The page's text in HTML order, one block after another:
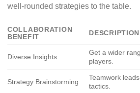
well-rounded strategies to the table.
COLLABORATION
BENEFIT
DESCRIPTION
Diverse Insights
Get a wider
players.
Strategy Brainstorming
Teamwork
tactics.